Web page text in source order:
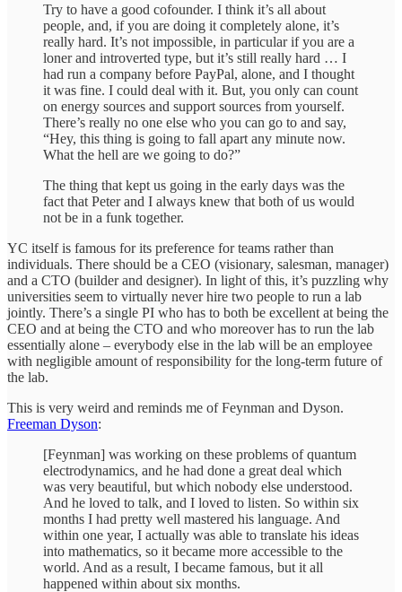
Try to have a good cofounder. I think it’s all about
people, and, if you are doing it completely alone, it’s
really hard. It’s not impossible, in particular if you are a
loner and introverted type, but it’s still really hard … I
had run a company before PayPal, alone, and I thought
it was fine. I could deal with it. But, you only can count
on energy sources and support sources from yourself.
There’s really no one else who you can go to and say,
“Hey, this thing is going to fall apart any minute now.
What the hell are we going to do?”
The thing that kept us going in the early days was the
fact that Peter and I always knew that both of us would
not be in a funk together.
YC itself is famous for its preference for teams rather than
individuals. There should be a CEO (visionary, salesman, manager)
and a CTO (builder and designer). In light of this, it’s puzzling why
universities seem to virtually never hire two people to run a lab
jointly. There’s a single PI who has to both be excellent at being the
CEO and at being the CTO and who moreover has to run the lab
essentially alone – everybody else in the lab will be an employee
with negligible amount of responsibility for the long-term future of
the lab.
This is very weird and reminds me of Feynman and Dyson.
Freeman Dyson:
[Feynman] was working on these problems of quantum
electrodynamics, and he had done a great deal which
was very beautiful, but which nobody else understood.
And he loved to talk, and I loved to listen. So within six
months I had pretty well mastered his language. And
within one year, I actually was able to translate his ideas
into mathematics, so it became more accessible to the
world. And as a result, I became famous, but it all
happened within about six months.